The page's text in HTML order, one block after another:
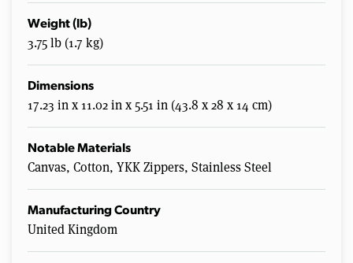
Weight (lb)
3.75 lb (1.7 kg)
Dimensions
17.23 in x 11.02 in x 5.51 in (43.8 x 28 x 14 cm)
Notable Materials
Canvas, Cotton, YKK Zippers, Stainless Steel
Manufacturing Country
United Kingdom